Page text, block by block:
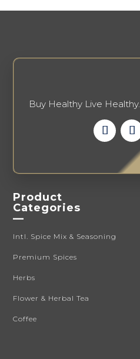
Buy Healthy Live Healthy.
Product
Categories
—
Intl. Spice Mix & Seasoning
Premium Spices
Herbs
Flower & Herbal Tea
Coffee